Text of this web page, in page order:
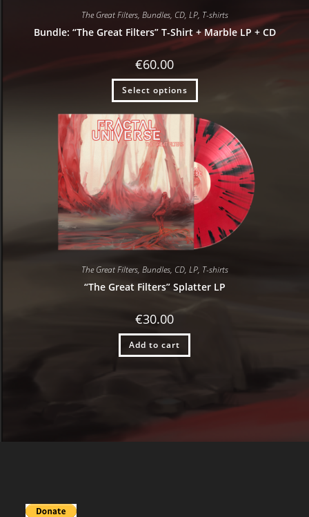
The Great Filters, Bundles, CD, LP, T-shirts
Bundle: “The Great Filters” T-Shirt + Marble LP + CD
€60.00
Select options
The Great Filters, Bundles, CD, LP, T-shirts
“The Great Filters” Splatter LP
€30.00
Add to cart